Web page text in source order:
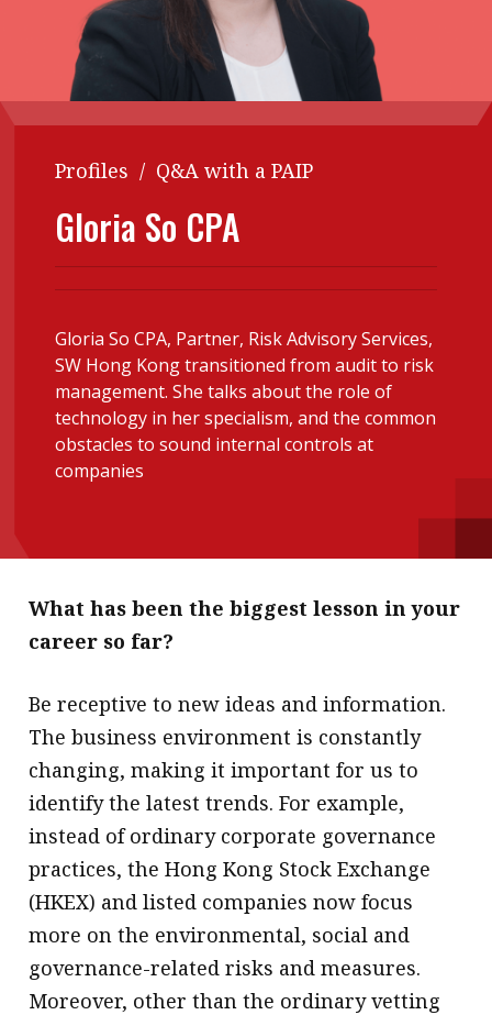
Contents
Features Columns
Profiles
Q&A with a PAIP
Young member of
the month
Source
Technical news
Institute update
Institute news
Business news
More
About A PLUS
Subscribe to the e-newsletter
Contact us
Advertising
HKICPA
Selected translations
POPULAR READ
Interview with Webster Ng:
Meeting the moment
HKFRS 18 is coming. Is Hong
Forever young
Profiles / Q&A with a PAIP
Gloria So CPA
Gloria So CPA, Partner, Risk Advisory Services,
SW Hong Kong transitioned from audit to risk
management. She talks about the role of
technology in her specialism, and the common
obstacles to sound internal controls at
companies
What has been the biggest lesson in your
career so far?
Be receptive to new ideas and information.
The business environment is constantly
changing, making it important for us to
identify the latest trends. For example,
instead of ordinary corporate governance
practices, the Hong Kong Stock Exchange
(HKEX) and listed companies now focus
more on the environmental, social and
governance-related risks and measures.
Moreover, other than the ordinary vetting